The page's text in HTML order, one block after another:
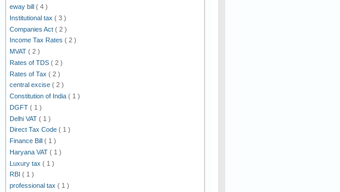
eway bill ( 4 )
Institutional tax ( 3 )
Companies Act ( 2 )
Income Tax Rates ( 2 )
MVAT ( 2 )
Rates of TDS ( 2 )
Rates of Tax ( 2 )
central excise ( 2 )
Constitution of India ( 1 )
DGFT ( 1 )
Delhi VAT ( 1 )
Direct Tax Code ( 1 )
Finance Bill ( 1 )
Haryana VAT ( 1 )
Luxury tax ( 1 )
RBI ( 1 )
professional tax ( 1 )